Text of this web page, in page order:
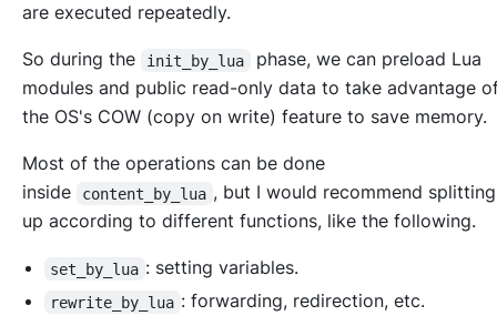
are executed repeatedly.
So during the init_by_lua
phase, we can preload Lua
modules and public read-only data to take advantage
the OS's COW (copy on write) feature to save memory.
Most of the operations can be done
inside
content_by_lua , but I would recommend
up according to different functions, like the following.
set_by_lua : setting variables.
rewrite_by_lua : forwarding, redirection, etc.